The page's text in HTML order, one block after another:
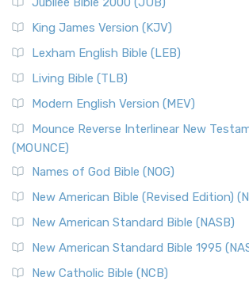
King James Version (KJV)
Lexham English Bible (LEB)
Living Bible (TLB)
Modern English Version (MEV)
Mounce Reverse Interlinear New
(MOUNCE)
Names of God Bible (NOG)
New American Bible (Revised Edition)
New American Standard Bible (NASB)
New American Standard Bible 1995
New Catholic Bible (NCB)